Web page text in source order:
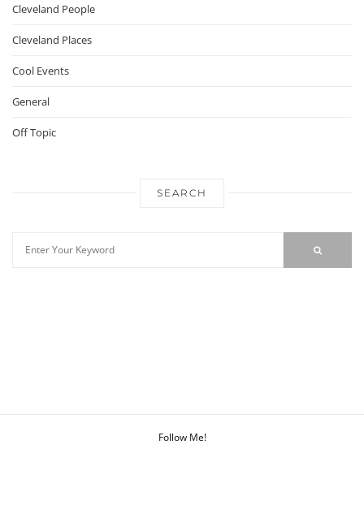
Cleveland People
Cleveland Places
Cool Events
General
Off Topic
SEARCH
Follow Me!